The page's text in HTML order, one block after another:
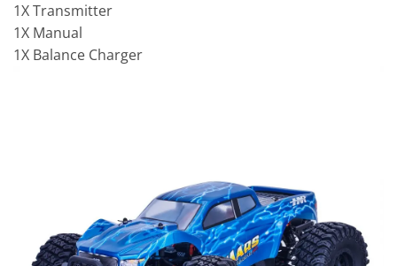
1X Transmitter
1X Manual
1X Balance Charger